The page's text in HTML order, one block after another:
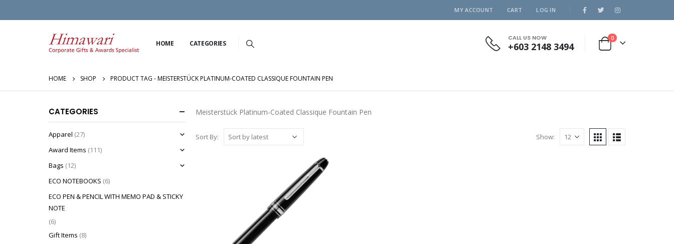
MY ACCOUNT CART LOG IN
HOME CATEGORIES
CALL US NOW
+603 2148 3494
0
HOME SHOP PRODUCT TAG -MEISTERSTÜCK PLATINUM-COATED CLASSIQUE FOUNTAIN PEN
Meisterstück Platinum-Coated Classique Fountain Pen
Sort By: Show:
CATEGORIES
Apparel (27)
Award Items (111)
Bags (12)
ECO NOTEBOOKS (6)
ECO PEN & PENCIL WITH MEMO PAD & STICKY
NOTE
(6)
Gift Items (8)